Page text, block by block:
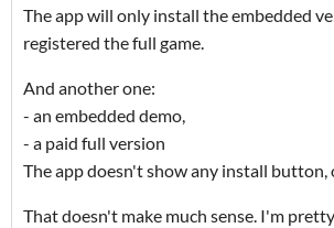
The app will only install the embedded
registered the full game.
And another one:
- an embedded demo,
- a paid full version
The app doesn't show any install button,
That doesn't make much sense. I'm